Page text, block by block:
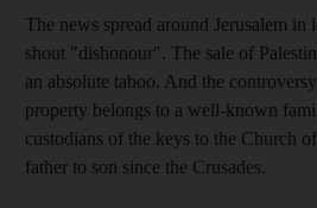
The news spread around Jerusalem in
shout "dishonour". The sale of
an absolute taboo. And the
property belongs to a well-known
custodians of the keys to the Church
father to son since the Crusades.